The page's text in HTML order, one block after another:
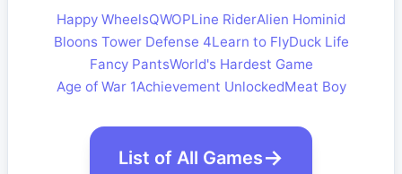
Happy WheelsQWOPLine RiderAlien Hominid
Bloons Tower Defense 4Learn to FlyDuck Life
Fancy PantsWorld's Hardest Game
Age of War 1Achievement UnlockedMeat Boy
List of All Games